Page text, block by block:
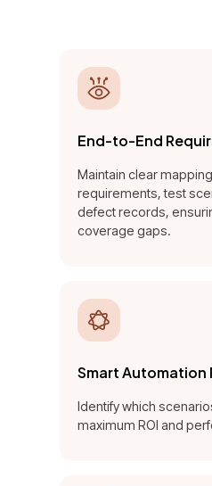
End-to-End
Maintain clear
requirements, test
defect records,
coverage gaps.
Smart Automation
Identify which
maximum ROI and